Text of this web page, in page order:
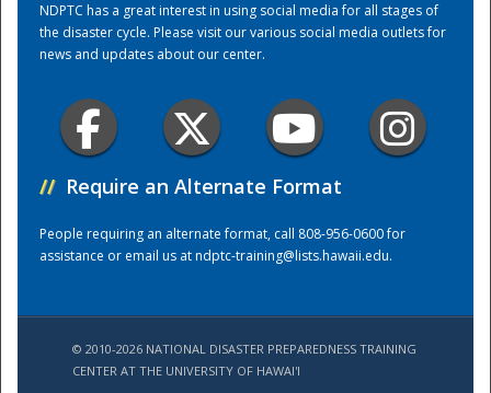
NDPTC has a great interest in using social media for all stages of
the disaster cycle. Please visit our various social media outlets for
news and updates about our center.
// Require an Alternate Format
People requiring an alternate format, call 808-956-0600 for
assistance or email us atndptc-training@lists.hawaii.edu.
© 2010-2026 NATIONAL DISASTER PREPAREDNESS TRAINING
CENTER AT THE UNIVERSITY OF HAWAI'I